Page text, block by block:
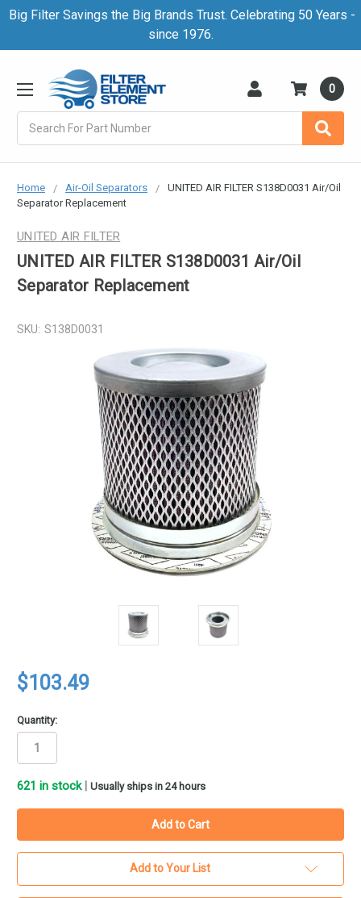
Big Filter Savings the Big Brands Trust. Celebrating 50 Years -
since 1976.
0
Home Air-Oil Separators
UNITED AIR FILTER S138D0031 Air/Oil
Separator Replacement
UNITED AIR FILTER
UNITED AIR FILTER S138D0031 Air/Oil
Separator Replacement
SKU: S138D0031
$103.49
Quantity:
621 in stock Usually ships in 24 hours
Add to Your List